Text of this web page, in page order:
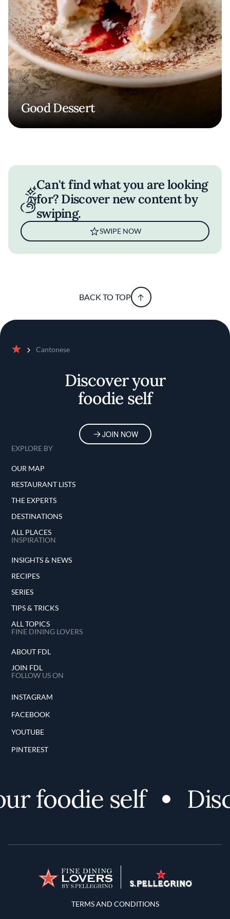
Good Dessert
Can't find what you are looking
for? Discover new content by
swiping.
SWIPE NOW
BACK TO TOP
Cantonese
Discover your
foodie self
JOIN NOW
EXPLORE BY
OUR MAP
RESTAURANT LISTS
THE EXPERTS
DESTINATIONS
ALL PLACES
INSPIRATION
INSIGHTS & NEWS
RECIPES
SERIES
TIPS & TRICKS
ALL TOPICS
FINE DINING LOVERS
ABOUT FDL
JOIN FDL
FOLLOW US ON
INSTAGRAM
FACEBOOK
YOUTUBE
PINTEREST
self
Terms and Conditions
TERMS AND CONDITIONS